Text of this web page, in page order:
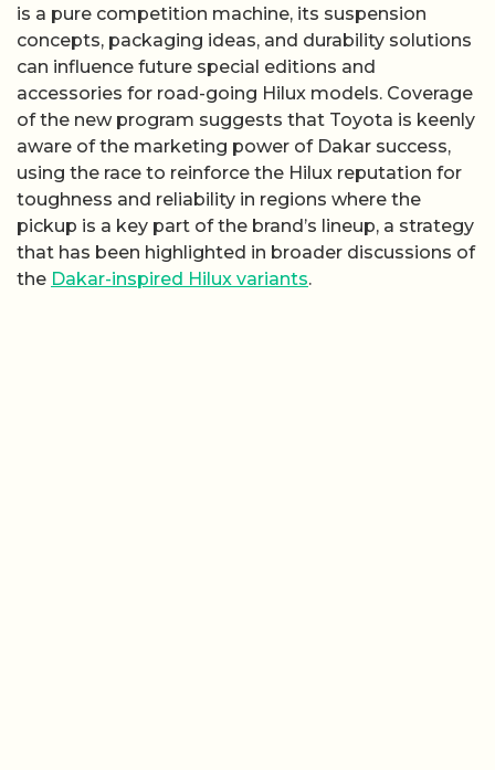
is a pure competition machine, its suspension
concepts, packaging ideas, and durability solutions
can influence future special editions and
accessories for road-going Hilux models. Coverage
of the new program suggests that Toyota is keenly
aware of the marketing power of Dakar success,
using the race to reinforce the Hilux reputation for
toughness and reliability in regions where the
pickup is a key part of the brand’s lineup, a strategy
that has been highlighted in broader discussions of
the Dakar-inspired Hilux variants.